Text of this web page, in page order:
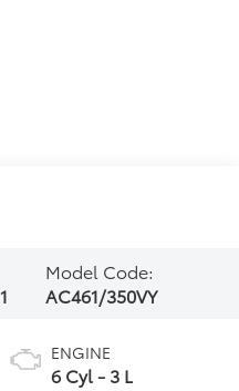
Model Code:
AC461/350VY
ENGINE
6 Cyl - 3 L